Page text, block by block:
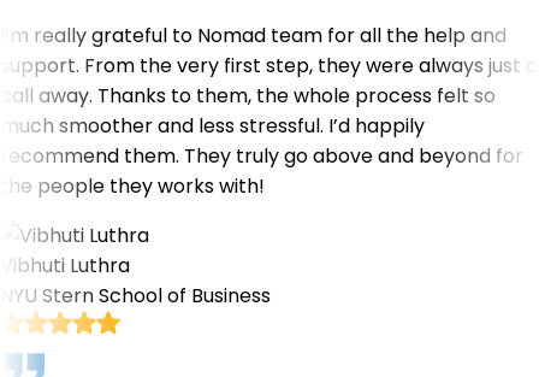
I’m really grateful to Nomad team for all the help and
support. From the very first step, they were always just a
call away. Thanks to them, the whole process felt so
much smoother and less stressful. I’d happily
recommend them. They truly go above and beyond for
the people they works with!
Vibhuti Luthra
NYU Stern School of Business